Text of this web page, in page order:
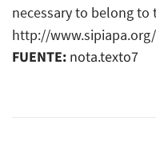
necessary to belong to
http://
FUENTE: nota.texto7